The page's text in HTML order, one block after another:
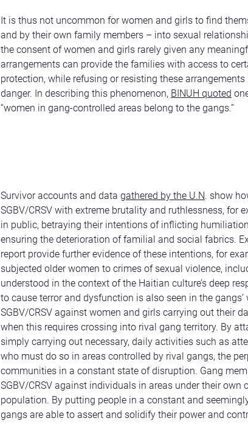
It is thus not uncommon for women and girls to find
and by their own family members – into sexual
the consent of women and girls rarely given any
arrangements can provide the families with access to
protection, while refusing or resisting these
danger. In describing this phenomenon, BINUH quoted
“women in gang-controlled areas belong to the gangs.”
Survivor accounts and data gathered by the U.N. show
SGBV/CRSV with extreme brutality and ruthlessness, for
in public, betraying their intentions of inflicting
ensuring the deterioration of familial and social fabrics.
report provide further evidence of these intentions, for
subjected older women to crimes of sexual violence,
understood in the context of the Haitian culture’s deep
to cause terror and dysfunction is also seen in the
SGBV/CRSV against women and girls carrying out their
when this requires crossing into rival gang territory. By
simply carrying out necessary, daily activities such as
who must do so in areas controlled by rival gangs, the
communities in a constant state of disruption. Gang
SGBV/CRSV against individuals in areas under their own
population. By putting people in a constant and
gangs are able to assert and solidify their power and